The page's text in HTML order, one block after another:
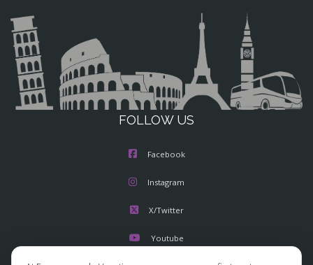
FOLLOW US
Facebook
Instagram
X/Twitter
Youtube